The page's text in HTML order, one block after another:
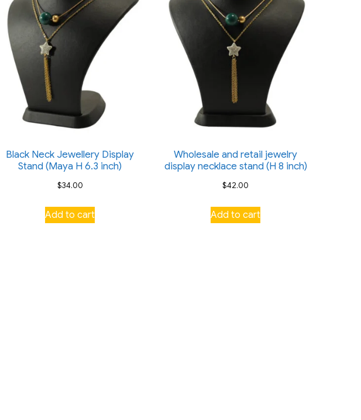
Black Neck Jewellery Display
Stand (Maya H 6.3 inch)
$34.00
Add to cart
Wholesale and retail jewelry
display necklace stand (H 8 inch)
$42.00
Add to cart